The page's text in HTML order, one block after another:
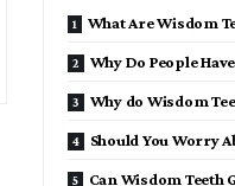
What Are Wisdom
Why Do People
Why do Wisdom
Should You Worry
Can Wisdom Teeth